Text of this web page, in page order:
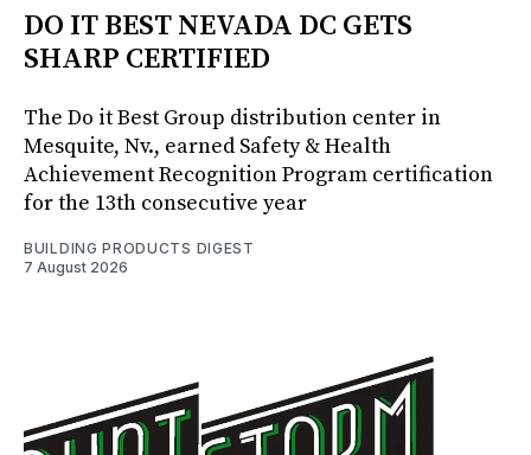
DO IT BEST NEVADA DC GETS
SHARP CERTIFIED
The Do it Best Group distribution center in
Mesquite, Nv., earned Safety & Health
Achievement Recognition Program certification
for the 13th consecutive year
BUILDING PRODUCTS DIGEST
7 August 2026